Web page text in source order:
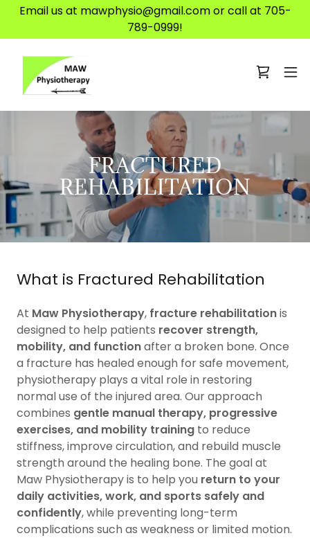
Email us at mawphysio@gmail.com or call at 705-
789-0999!
FRACTURED
REHABILITATION
What is Fractured Rehabilitation
At Maw Physiotherapy, fracture rehabilitationis
designed to help patients recover strength,
mobility, and functionafter a broken bone. Once
a fracture has healed enough for safe movement,
physiotherapy plays a vital role in restoring
normal use of the injured area. Our approach
combines gentle manual therapy, progressive
exercises, and mobility training to reduce
stiffness, improve circulation, and rebuild muscle
strength around the healing bone. The goal at
Maw Physiotherapy is to help you return to your
daily activities, work, and sports safely and
confidently, while preventing long-term
complications such as weakness or limited motion.